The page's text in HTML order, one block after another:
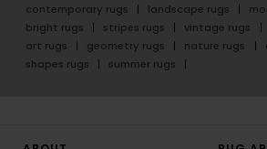
contemporary rugs
landscape rugs
bright rugs
stripes rugs vintage rugs
art rugs
geometry rugs nature rugs
shapes rugs
summer rugs